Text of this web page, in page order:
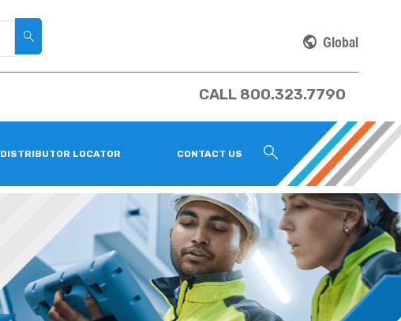
Global
CALL 800.323.7790
DISTRIBUTOR LOCATOR CONTACT US